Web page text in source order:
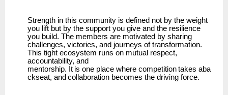
Strength in this community is defined not by the weight
you lift but by the support you give and the resilience
you build. The members are motivated by sharing
challenges, victories, and journeys of transformation.
This tight ecosystem runs on mutual respect,
accountability, and
mentorship. It is one place where competition takes aba
ckseat, and collaboration becomes the driving force.